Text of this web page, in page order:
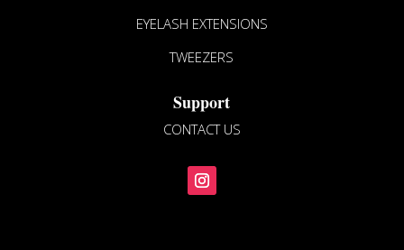
EYELASH EXTENSIONS
TWEEZERS
Support
CONTACT US